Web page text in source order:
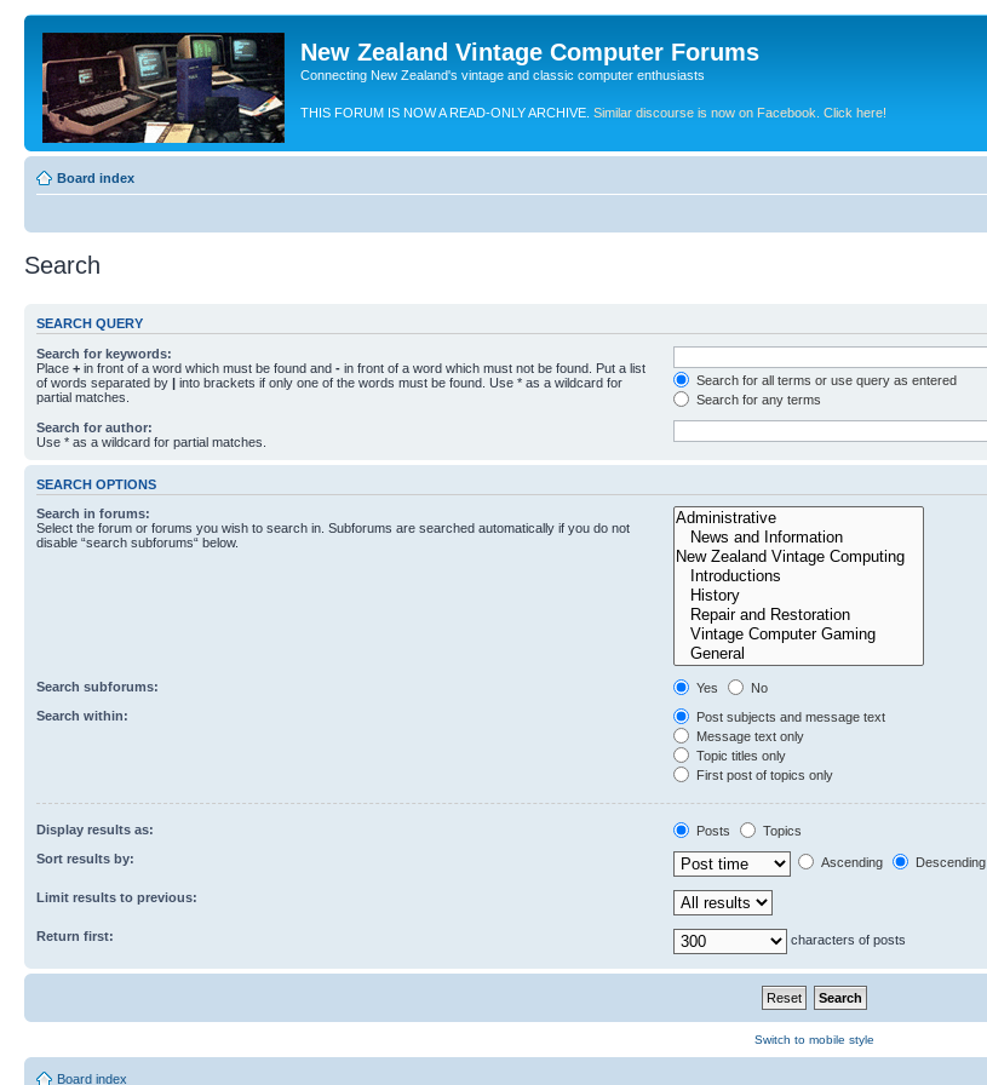
New Zealand Vintage Computer Forums
Connecting New Zealand's vintage and classic computer enthusiasts
THIS FORUM IS NOW A READ-ONLY ARCHIVE. Similar discourse is now on Facebook. Click here!
Board index
Search
SEARCH QUERY
Search for keywords:
Place + in front of a word which must be found and - in front of a word which must not be found. Put a list
of words separated by | into brackets if only one of the words must be found. Use * as a wildcard for
partial matches.
Search for all terms or use query as entered
Search for any terms
Search for author:
Use * as a wildcard for partial matches.
SEARCH OPTIONS
Search in forums:
Select the forum or forums you wish to search in. Subforums are searched automatically if you do not
disable “search subforums“ below.
Search subforums: Yes
No
Search within:
Post subjects and message text
Message text only
Topic titles only
First post of topics only
Display results as: Posts
Topics
Sort results by:
Ascending Descending
Limit results to previous:
Return first: characters of posts
Switch to mobile style
Board index